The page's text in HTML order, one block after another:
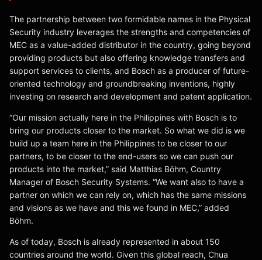
The partnership between two formidable names in the Physical
Security industry leverages the strengths and competencies of
MEC as a value-added distributor in the country, going beyond
providing products but also offering knowledge transfers and
support services to clients, and Bosch as a producer of future-
oriented technology and groundbreaking inventions, highly
investing on research and development and patent application.
“Our mission actually here in the Philippines with Bosch is to
bring our products closer to the market. So what we did is we
build up a team here in the Philippines to be closer to our
partners, to be closer to the end-users so we can push our
products into the market,” said Matthias Böhm, Country
Manager of Bosch Security Systems. “We want also to have a
partner on which we can rely on, which has the same missions
and visions as we have and this we found in MEC,” added
Böhm.
As of today, Bosch is already represented in about 150
countries around the world. Given this global reach, Chua